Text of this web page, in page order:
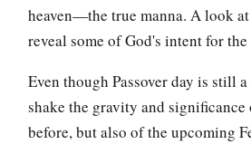
heaven—the true manna. A look
reveal some of God's intent for
Even though Passover day is still
shake the gravity and
before, but also of the upcoming